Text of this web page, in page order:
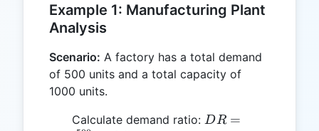
Example 1: Manufacturing Plant
Analysis
Scenario: A factory has a total demand
of 500 units and a total capacity of
1000 units.
Calculate demand ratio: DR =
DR =